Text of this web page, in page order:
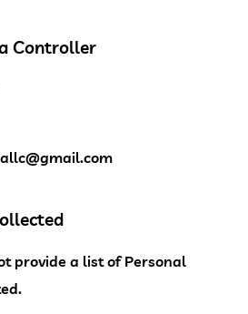
Controller
provide a list of Personal